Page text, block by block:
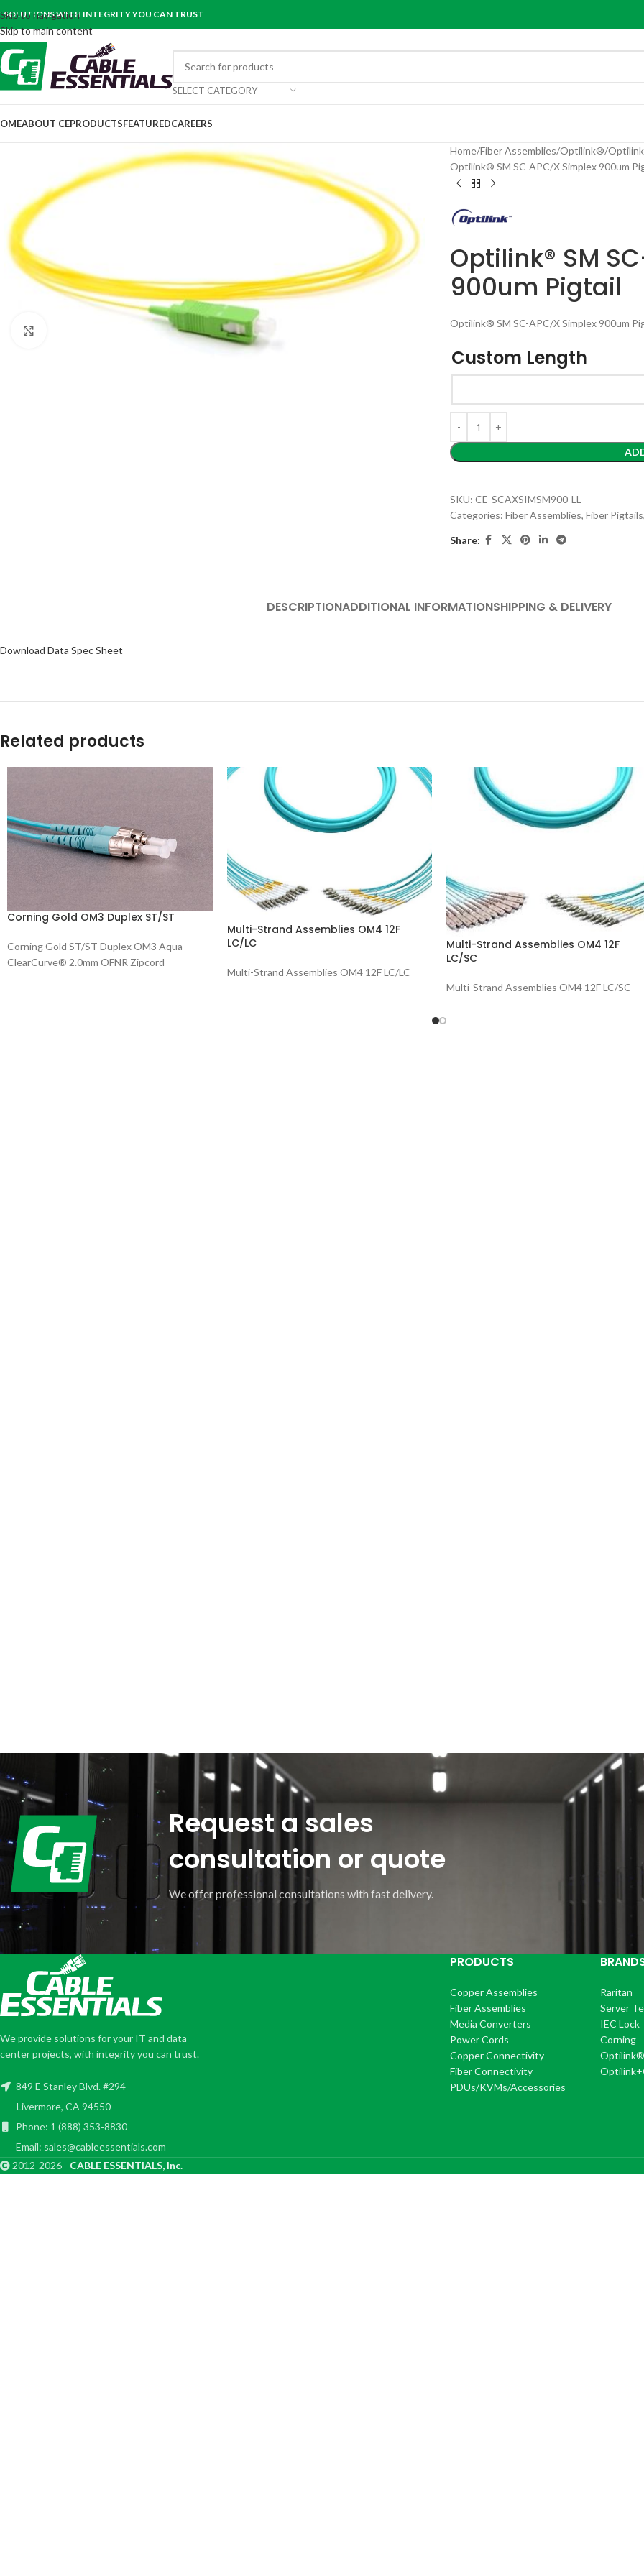
Skip to navigation
Skip to main content
SOLUTIONS WITH INTEGRITY YOU CAN TRUST
SELECT CATEGORY
ABOUT CEPRODUCTSFEATUREDCAREERS
Home Fiber Assemblies Optilink®
Optilink® SM SC-APC/X Simplex 900um
Optilink® SM
900um Pigtail
Optilink® SM SC-APC/X Simplex 900um
Custom Length
SKU: CE-SCAXSIMSM900-LL
Categories: Fiber Assemblies, Fiber Pigtails,
Share:
DESCRIPTIONADDITIONAL INFORMATIONSHIPPING & DELIVERY
Download Data Spec Sheet
Related products
Corning Gold OM3 Duplex ST/ST
Corning Gold ST/ST Duplex OM3 Aqua
ClearCurve® 2.0mm OFNR Zipcord
Multi-Strand Assemblies OM4 12F
LC/LC
Multi-Strand Assemblies OM4 12F LC/LC
Multi-Strand Assemblies OM4 12F
LC/SC
Multi-Strand Assemblies OM4 12F LC/SC
Request a sales
consultation or quote
We offer professional consultations with fast delivery.
We provide solutions for your IT and data
center projects, with integrity you can trust.
849 E Stanley Blvd. #294
Livermore, CA 94550
Phone: 1 (888) 353-8830
Email: sales@cableessentials.com
PRODUCTS
Copper Assemblies
Fiber Assemblies
Media Converters
Power Cords
Copper Connectivity
Fiber Connectivity
PDUs/KVMs/Accessories
Raritan
Server
IEC Lock
Corning
Optilink®
2012-2026 - CABLE ESSENTIALS, Inc.